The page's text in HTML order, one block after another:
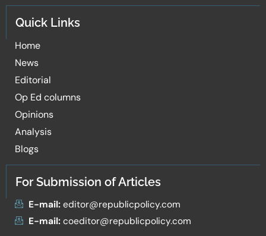
Quick Links
Home
News
Editorial
Op Ed columns
Opinions
Analysis
Blogs
For Submission of Articles
E-mail:editor@republicpolicy.com
E-mail:coeditor@republicpolicy.com